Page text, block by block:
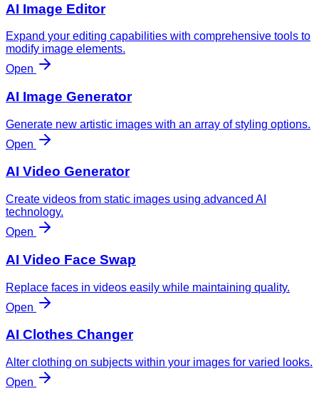
AI Image Editor
Expand your editing capabilities with comprehensive tools to
modify image elements.
Open
AI Image Generator
Generate new artistic images with an array of styling options.
Open
AI Video Generator
Create videos from static images using advanced AI
technology.
Open
AI Video Face Swap
Replace faces in videos easily while maintaining quality.
Open
AI Clothes Changer
Alter clothing on subjects within your images for varied looks.
Open